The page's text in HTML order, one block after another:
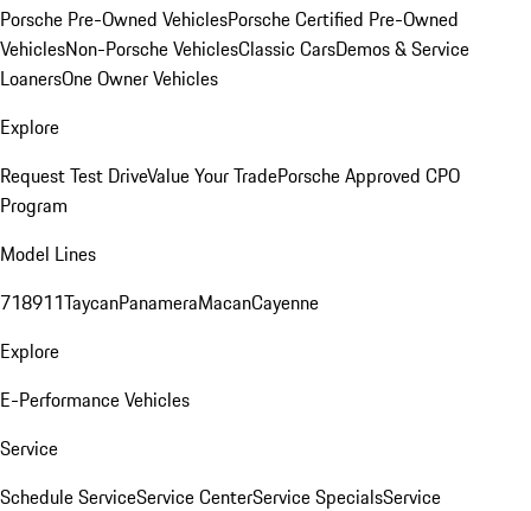
Porsche Pre-Owned VehiclesPorsche Certified Pre-Owned
VehiclesNon-Porsche VehiclesClassic CarsDemos & Service
LoanersOne Owner Vehicles
Explore
Request Test DriveValue Your TradePorsche Approved CPO
Program
Model Lines
718911TaycanPanameraMacanCayenne
Explore
E-Performance Vehicles
Service
Schedule ServiceService CenterService SpecialsService